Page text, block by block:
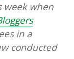
week when
in a
conducted